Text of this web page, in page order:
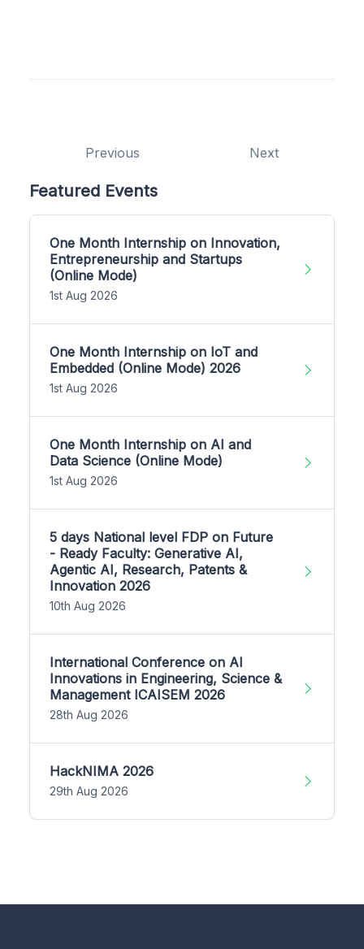
Previous Next
Featured Events
One Month Internship on Innovation,
Entrepreneurship and Startups
(Online Mode)
1st Aug 2026
One Month Internship on IoT and
Embedded (Online Mode) 2026
1st Aug 2026
One Month Internship on AI and
Data Science (Online Mode)
1st Aug 2026
5 days National level FDP on Future
- Ready Faculty: Generative AI,
Agentic AI, Research, Patents &
Innovation 2026
10th Aug 2026
International Conference on AI
Innovations in Engineering, Science &
Management ICAISEM 2026
28th Aug 2026
HackNIMA 2026
29th Aug 2026